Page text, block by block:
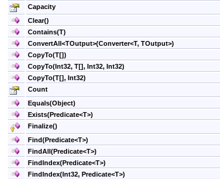
Capacity
Clear()
Contains(T)
ConvertAll<TOutput>(Converter<T, TOutput>)
CopyTo(T[])
CopyTo(Int32, T[], Int32, Int32)
CopyTo(T[], Int32)
Count
Equals(Object)
Exists(Predicate<T>)
Finalize()
Find(Predicate<T>)
FindAll(Predicate<T>)
FindIndex(Predicate<T>)
FindIndex(Int32, Predicate<T>)